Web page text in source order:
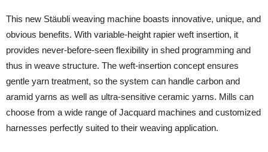
This new Stäubli weaving machine boasts innovative, unique, and
obvious benefits. With variable-height rapier weft insertion, it
provides never-before-seen flexibility in shed programming and
thus in weave structure. The weft-insertion concept ensures
gentle yarn treatment, so the system can handle carbon and
aramid yarns as well as ultra-sensitive ceramic yarns. Mills can
choose from a wide range of Jacquard machines and customized
harnesses perfectly suited to their weaving application.